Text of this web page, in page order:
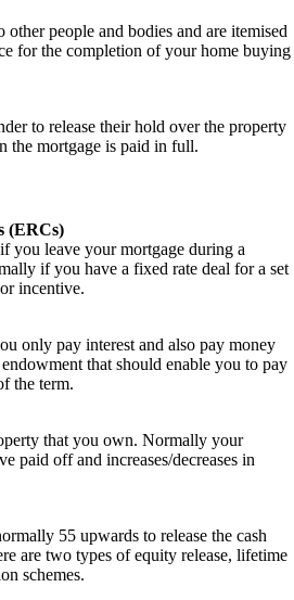
other people and bodies and are itemised
for the completion of your home buying
to release their hold over the property
the mortgage is paid in full.
(ERCs)
you leave your mortgage during a
if you have a fixed rate deal for a set
incentive.
only pay interest and also pay money
that should enable you to pay
the term.
that you own. Normally your
paid off and increases/decreases in
55 upwards to release the cash
are two types of equity release, lifetime
schemes.